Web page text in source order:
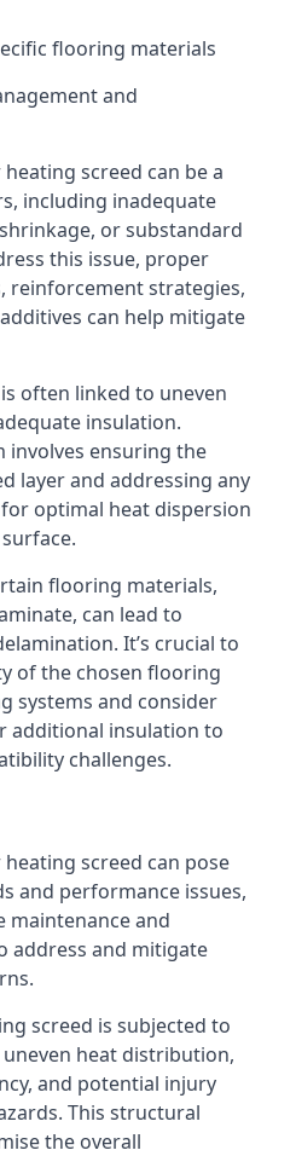
flooring materials
and
screed can be a
including inadequate
or substandard
this issue, proper
reinforcement strategies,
can help mitigate
often linked to uneven
insulation.
involves ensuring the
layer and addressing any
optimal heat dispersion
flooring materials,
can lead to
It’s crucial to
of the chosen flooring
systems and consider
additional insulation to
challenges.
screed can pose
and performance issues,
maintenance and
address and mitigate
screed is subjected to
heat distribution,
and potential injury
This structural
the overall